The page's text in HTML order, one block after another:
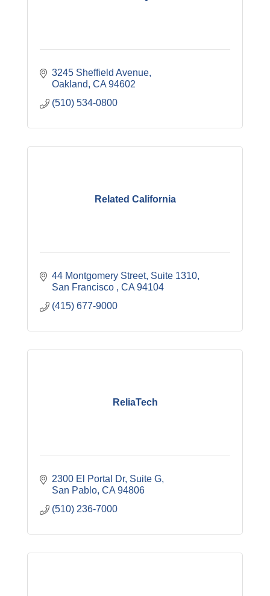
3245 Sheffield Avenue
Oakland CA 94602
(510) 534-0800
Related California
44 Montgomery Street, Suite 1310
San Francisco
CA 94104
(415) 677-9000
ReliaTech
2300 El Portal Dr, Suite G
San Pablo CA 94806
(510) 236-7000